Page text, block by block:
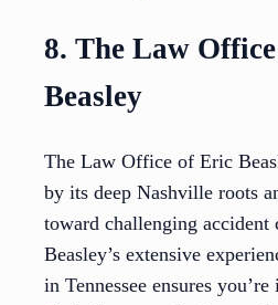
8. The Law
Beasley
The Law Office of Eric
by its deep Nashville roots
toward challenging accident
Beasley’s extensive
in Tennessee ensures